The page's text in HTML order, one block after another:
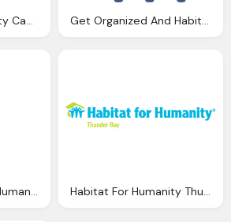
Habitat For Humanity Canada Png Logo Get Organized And Habitat For Humanity Png Logo
Austin Habitat For Humanity Png Logo Habitat For Humanity Thunder Bay Png Logo